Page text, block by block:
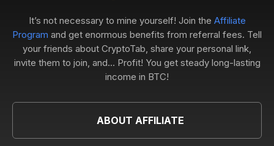
It’s not necessary to mine yourself! Join the Affiliate
Program and get enormous benefits from referral fees. Tell
your friends about CryptoTab, share your personal link,
invite them to join, and... Profit! You get steady long-lasting
income in BTC!
ABOUT AFFILIATE